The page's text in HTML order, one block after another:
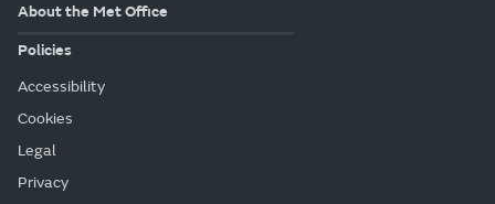
About the Met Office
Policies
Accessibility
Cookies
Legal
Privacy